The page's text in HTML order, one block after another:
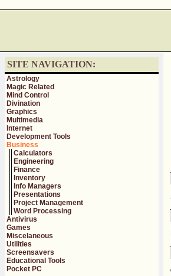
SITE NAVIGATION:
Astrology
Magic Related
Mind Control
Divination
Graphics
Multimedia
Internet
Development Tools
Business
Calculators
Engineering
Finance
Inventory
Info Managers
Presentations
Project Management
Word Processing
Antivirus
Games
Miscelaneous
Utilities
Screensavers
Educational Tools
Pocket PC